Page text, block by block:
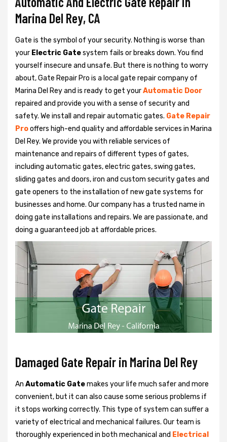
Marina Del Rey, CA
Gate is the symbol of your security. Nothing is worse than
your Electric Gatesystem fails or breaks down. You find
yourself insecure and unsafe. But there is nothing to worry
about, Gate Repair Pro is a local gate repair company of
Marina Del Rey and is ready to get yourAutomatic Door
repaired and provide you with a sense of security and
safety. We install and repair automatic gates. Gate Repair
Prooffers high-end quality and affordable services in Marina
Del Rey. We provide you with reliable services of
maintenance and repairs of different types of gates,
including automatic gates, electric gates, swing gates,
sliding gates and doors, iron and custom security gates and
gate openers to the installation of new gate systems for
businesses and home. Our company has a trusted name in
doing gate installations and repairs. We are passionate, and
doing a guaranteed job at affordable prices.
Damaged Gate Repair in Marina Del Rey
An Automatic Gatemakes your life much safer and more
convenient, but it can also cause some serious problems if
it stops working correctly. This type of system can suffer a
variety of electrical and mechanical failures. Our team is
thoroughly experienced in both mechanical and Electrical